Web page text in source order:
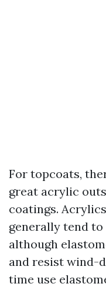
For topcoats,
great acrylic
coatings.
generally tend
although
and resist wind-
time use